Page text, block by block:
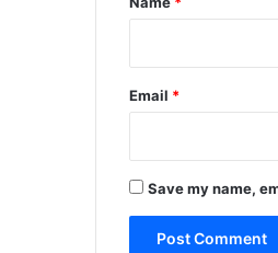
Email *
Save my name,